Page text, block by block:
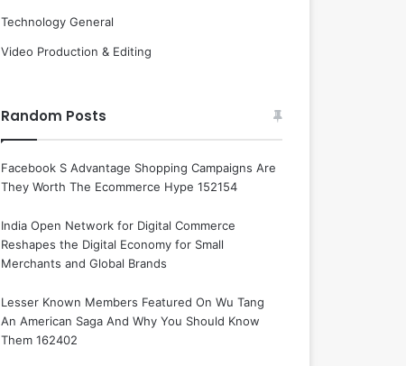
Technology General
Video Production & Editing
Random Posts
Facebook S Advantage Shopping Campaigns Are
They Worth The Ecommerce Hype 152154
India Open Network for Digital Commerce
Reshapes the Digital Economy for Small
Merchants and Global Brands
Lesser Known Members Featured On Wu Tang
An American Saga And Why You Should Know
Them 162402